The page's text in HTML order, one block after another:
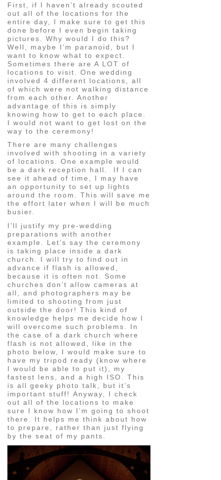
First, if I haven’t already scouted
out all of the locations for the
entire day, I make sure to get this
done before I even begin taking
pictures. Why would I do this?
Well, maybe I’m paranoid, but I
want to know what to expect.
Sometimes there are A LOT of
locations to visit. One wedding
involved 4 different locations, all
of which were not walking distance
from each other. Another
advantage of this is simply
knowing how to get to each place.
I would not want to get lost on the
way to the ceremony!
There are many challenges
involved with shooting in a variety
of locations. One example would
be a dark reception hall. If I can
see it ahead of time, I may have
an opportunity to set up lights
around the room. This will save me
the effort later when I will be much
busier.
I’ll justify my pre-wedding
preparations with another
example. Let’s say the ceremony
is taking place inside a dark
church. I will try to find out in
advance if flash is allowed,
because it is often not. Some
churches don’t allow cameras at
all, and photographers may be
limited to shooting from just
outside the door! This kind of
knowledge helps me decide how I
will overcome such problems. In
the case of a dark church where
flash is not allowed, like in the
photo below, I would make sure to
have my tripod ready (know where
I would be able to put it), my
fastest lens, and a high ISO. This
is all geeky photo talk, but it’s
important stuff! Anyway, I check
out all of the locations to make
sure I know how I’m going to shoot
there. It helps me think about how
to prepare, rather than just flying
by the seat of my pants.